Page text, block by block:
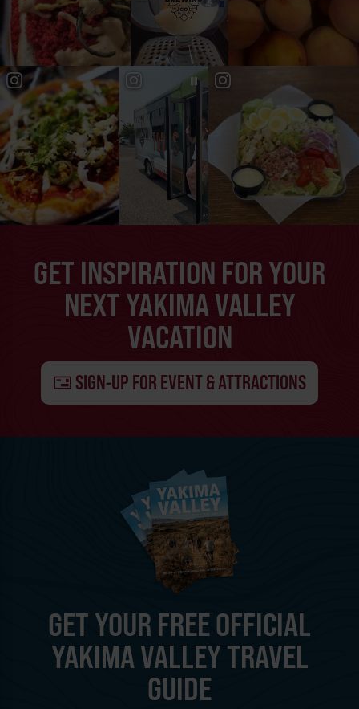
GET INSPIRATION FOR YOUR
NEXT YAKIMA VALLEY
VACATION
SIGN-UP FOR EVENT & ATTRACTIONS
GET YOUR FREE OFFICIAL
YAKIMA VALLEY TRAVEL
GUIDE